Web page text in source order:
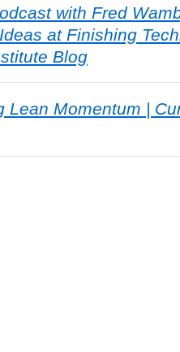
with Fred
at Finishing
Blog
Lean Momentum |